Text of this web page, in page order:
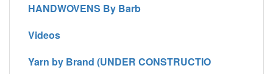
HANDWOVENS By Barb
Videos
Yarn by Brand (UNDER CONSTRUCTIO